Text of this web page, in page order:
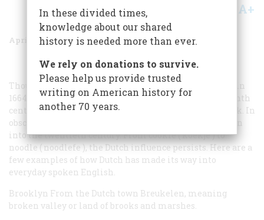
Share A+
April 1999 Volume 50Issue 2
Though Nieuw Amsterdam became English New York in
1664, the Dutch language survived into the late eighteenth
century in northern New Jersey and southern New York. In
obscure nooks of the Hudson Valley, Dutch lingered even
into the twentieth century. From cookie (koekje) to
noodle (noodlefe), the Dutch influence persists. Here are a
few examples of how Dutch has made its way into
everyday spoken English.
Brooklyn From the Dutch town Breukelen, meaning
broken valley or land of brooks and marshes.
In these divided times,
knowledge about our shared
history is needed more than ever.
We rely on donations to survive.
Please help us provide trusted
writing on American history for
another 70 years.